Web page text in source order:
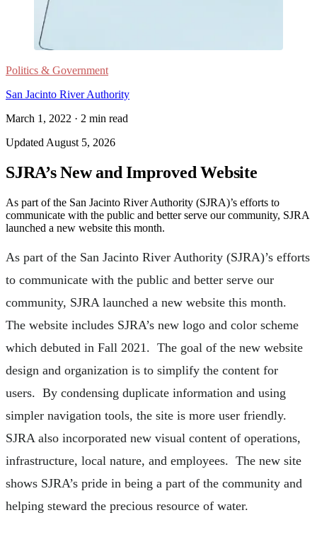
Politics & Government
San Jacinto River Authority
March 1, 2022 · 2 min read
Updated August 5, 2026
SJRA’s New and Improved Website
As part of the San Jacinto River Authority (SJRA)’s efforts to
communicate with the public and better serve our community, SJRA
launched a new website this month.
As part of the San Jacinto River Authority (SJRA)’s efforts
to communicate with the public and better serve our
community, SJRA launched a new website this month.
The website includes SJRA’s new logo and color scheme
which debuted in Fall 2021. The goal of the new website
design and organization is to simplify the content for
users. By condensing duplicate information and using
simpler navigation tools, the site is more user friendly.
SJRA also incorporated new visual content of operations,
infrastructure, local nature, and employees. The new site
shows SJRA’s pride in being a part of the community and
helping steward the precious resource of water.